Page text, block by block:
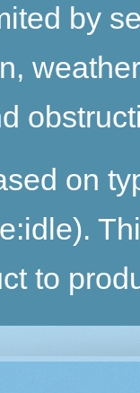
by
on
to